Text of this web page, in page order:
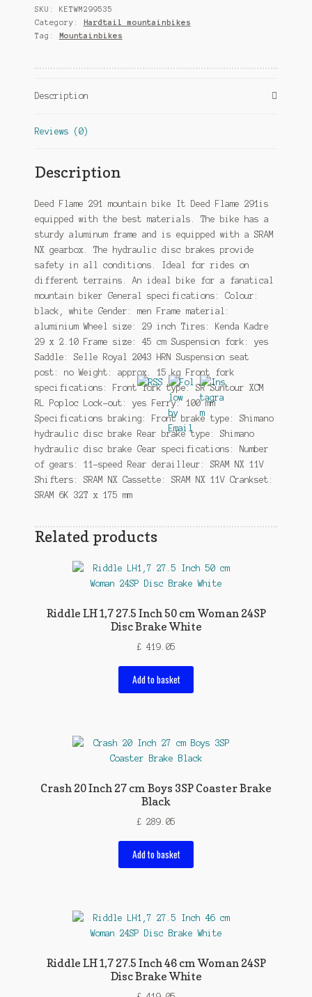
45
cm
Men
Hydraulic
Brake
quantity
SKU: KETWM299535
Category: Hardtail mountainbikes
Tag: Mountainbikes
Description
Reviews (0)
Description
Deed Flame 291 mountain bike It Deed Flame 291is
equipped with the best materials. The bike has a
sturdy aluminum frame and is equipped with a SRAM
NX gearbox. The hydraulic disc brakes provide
safety in all conditions. Ideal for rides on
different terrains. An ideal bike for a fanatical
mountain biker General specifications: Colour:
black, white Gender: men Frame material:
aluminium Wheel size: 29 inch Tires: Kenda Kadre
29 x 2.10 Frame size: 45 cm Suspension fork: yes
Saddle: Selle Royal 2043 HRN Suspension seat
post: no Weight: approx. 15 kg Front fork
specifications: Front fork type: SR Suntour XCM
RL Poploc Lock-out: yes Ferry: 100 mm
Specifications braking: Front brake type: Shimano
hydraulic disc brake Rear brake type: Shimano
hydraulic disc brake Gear specifications: Number
of gears: 11-speed Rear derailleur: SRAM NX 11V
Shifters: SRAM NX Cassette: SRAM NX 11V Crankset:
SRAM 6K 32T x 175 mm
Related products
Riddle LH1,7 27.5 Inch 50 cm Woman 24SP
Disc Brake White
£ 419.05
Add to basket
Crash 20 Inch 27 cm Boys 3SP Coaster Brake
Black
£ 289.05
Add to basket
Riddle LH1,7 27.5 Inch 46 cm Woman 24SP
Disc Brake White